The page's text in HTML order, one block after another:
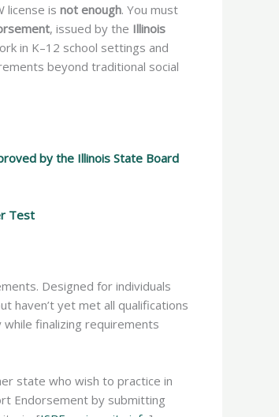
license is not enough. You must
, issued by the Illinois
in K–12 school settings and
beyond traditional social
by the Illinois State Board
Test
Designed for individuals
haven’t yet met all qualifications
while finalizing requirements
state who wish to practice in
Endorsement by submitting